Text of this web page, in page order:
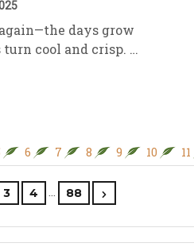
days grow
cool and crisp. …
6 7 8 9 10 11
3 4 … 88